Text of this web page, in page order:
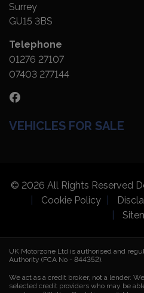
Surrey
GU15 3BS
Telephone
01276 27107
07403 277144
VEHICLES FOR SALE
© 2026 All Rights Reserved
Cookie Policy
UK Motorzone Ltd is authorised and
Authority (FCA No - 844352).
We act as a credit broker, not a lender.
selected credit providers who may be